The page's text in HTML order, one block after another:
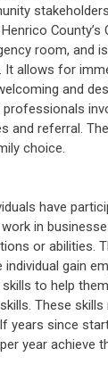
County’s
room, and
It allows for
and
and referral.
choice.
have
in
or abilities.
gain
to help
These skills
years since
year achieve